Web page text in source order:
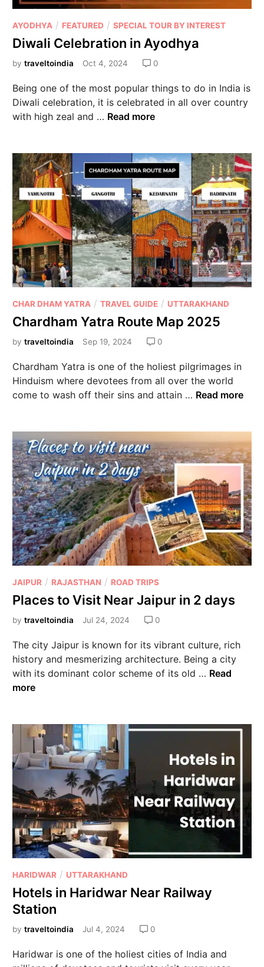
AYODHYA / FEATURED /SPECIAL TOUR BY INTEREST
Diwali Celebration in Ayodhya
bytraveltoindia Oct 4, 2024 0
Being one of the most popular things to do in India is
Diwali celebration, it is celebrated in all over country
with high zeal and … Read more
CHAR DHAM YATRA /TRAVEL GUIDE / UTTARAKHAND
Chardham Yatra Route Map 2025
bytraveltoindia Sep 19, 2024 0
Chardham Yatra is one of the holiest pilgrimages in
Hinduism where devotees from all over the world
come to wash off their sins and attain … Read more
JAIPUR / RAJASTHAN / ROAD TRIPS
Places to Visit Near Jaipur in 2 days
bytraveltoindia Jul 24, 2024 0
The city Jaipur is known for its vibrant culture, rich
history and mesmerizing architecture. Being a city
with its dominant color scheme of its old … Read
more
HARIDWAR / UTTARAKHAND
Hotels in Haridwar Near Railway
Station
bytraveltoindia Jul 4, 2024 0
Haridwar is one of the holiest cities of India and